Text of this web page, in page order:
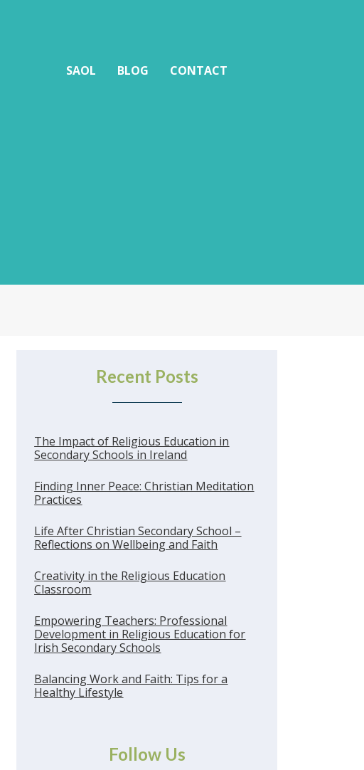
SAOL BLOG CONTACT
Recent Posts
The Impact of Religious Education in
Secondary Schools in Ireland
Finding Inner Peace: Christian Meditation
Practices
Life After Christian Secondary School –
Reflections on Wellbeing and Faith
Creativity in the Religious Education
Classroom
Empowering Teachers: Professional
Development in Religious Education for
Irish Secondary Schools
Balancing Work and Faith: Tips for a
Healthy Lifestyle
Follow Us